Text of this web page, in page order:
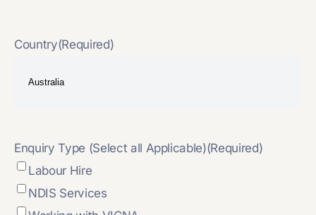
Country(Required)
Enquiry Type (Select all Applicable)(Required)
Labour Hire
NDIS Services